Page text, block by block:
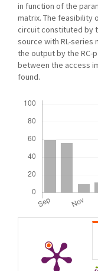
in function of the
matrix. The feasibility
circuit constituted by
source with RL-series
the output by the RC-
between the access
found.